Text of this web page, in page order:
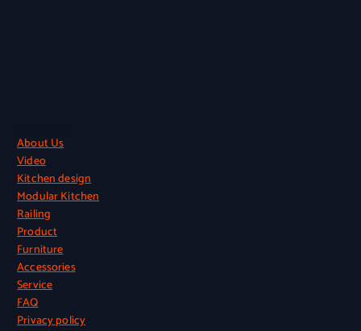
About Us
Video
Kitchen design
Modular Kitchen
Railing
Product
Furniture
Accessories
Service
FAQ
Privacy policy